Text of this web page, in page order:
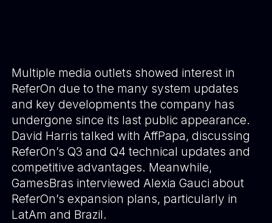
Multiple media outlets showed interest in
ReferOn due to the many system updates
and key developments the company has
undergone since its last public appearance.
David Harris talked with AffPapa, discussing
ReferOn’s Q3 and Q4 technical updates and
competitive advantages. Meanwhile,
GamesBras interviewed Alexia Gauci about
ReferOn’s expansion plans, particularly in
LatAm and Brazil.